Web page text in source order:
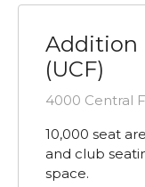
Addition
(UCF)
4000 Central
10,000 seat
and club
space.